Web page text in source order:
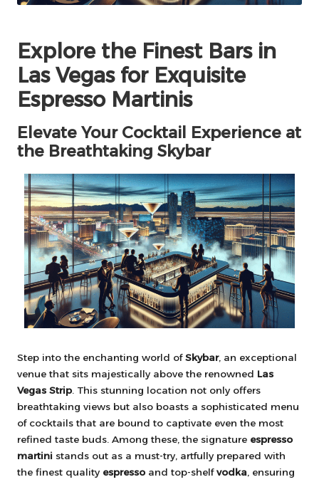
Explore the Finest Bars in
Las Vegas for Exquisite
Espresso Martinis
Elevate Your Cocktail Experience at
the Breathtaking Skybar
Step into the enchanting world ofSkybar, an exceptional
venue that sits majestically above the renowned Las
Vegas Strip. This stunning location not only offers
breathtaking views but also boasts a sophisticated menu
of cocktails that are bound to captivate even the most
refined taste buds. Among these, the signature espresso
martini stands out as a must-try, artfully prepared with
the finest quality espresso and top-shelfvodka, ensuring